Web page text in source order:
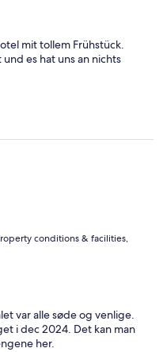
mit tollem Frühstück.
es hat uns an nichts
conditions & facilities,
var alle søde og venlige.
i dec 2024. Det kan man
her.